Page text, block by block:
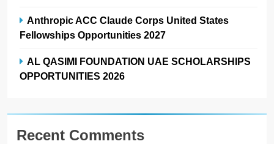
Anthropic ACC Claude Corps United States
Fellowships Opportunities 2027
AL QASIMI FOUNDATION UAE SCHOLARSHIPS
OPPORTUNITIES 2026
Recent Comments